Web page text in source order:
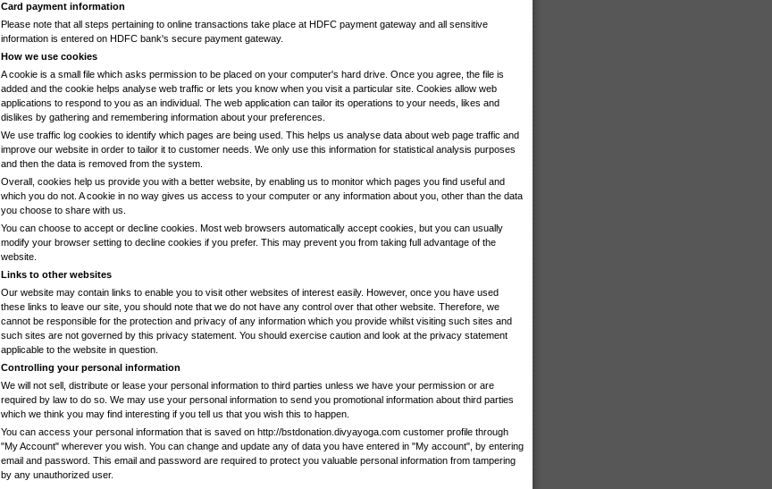
Card payment information
Please note that all steps pertaining to online transactions take place at HDFC payment gateway and all sensitive
information is entered on HDFC bank's secure payment gateway.
How we use cookies
A cookie is a small file which asks permission to be placed on your computer's hard drive. Once you agree, the file is
added and the cookie helps analyse web traffic or lets you know when you visit a particular site. Cookies allow web
applications to respond to you as an individual. The web application can tailor its operations to your needs, likes and
dislikes by gathering and remembering information about your preferences.
We use traffic log cookies to identify which pages are being used. This helps us analyse data about web page traffic and
improve our website in order to tailor it to customer needs. We only use this information for statistical analysis purposes
and then the data is removed from the system.
Overall, cookies help us provide you with a better website, by enabling us to monitor which pages you find useful and
which you do not. A cookie in no way gives us access to your computer or any information about you, other than the data
you choose to share with us.
You can choose to accept or decline cookies. Most web browsers automatically accept cookies, but you can usually
modify your browser setting to decline cookies if you prefer. This may prevent you from taking full advantage of the
website.
Links to other websites
Our website may contain links to enable you to visit other websites of interest easily. However, once you have used
these links to leave our site, you should note that we do not have any control over that other website. Therefore, we
cannot be responsible for the protection and privacy of any information which you provide whilst visiting such sites and
such sites are not governed by this privacy statement. You should exercise caution and look at the privacy statement
applicable to the website in question.
Controlling your personal information
We will not sell, distribute or lease your personal information to third parties unless we have your permission or are
required by law to do so. We may use your personal information to send you promotional information about third parties
which we think you may find interesting if you tell us that you wish this to happen.
You can access your personal information that is saved on http://bstdonation.divyayoga.com customer profile through
"My Account" wherever you wish. You can change and update any of data you have entered in "My account", by entering
email and password. This email and password are required to protect you valuable personal information from tampering
by any unauthorized user.